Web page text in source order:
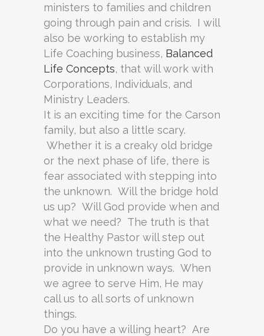
ministers to families and children
going through pain and crisis. I will
also be working to establish my
Life Coaching business, Balanced
Life Concepts, that will work with
Corporations, Individuals, and
Ministry Leaders.
It is an exciting time for the Carson
family, but also a little scary.
Whether it is a creaky old bridge
or the next phase of life, there is
fear associated with stepping into
the unknown. Will the bridge hold
us up? Will God provide when and
what we need? The truth is that
the Healthy Pastor will step out
into the unknown trusting God to
provide in unknown ways. When
we agree to serve Him, He may
call us to all sorts of unknown
things.
Do you have a willing heart? Are